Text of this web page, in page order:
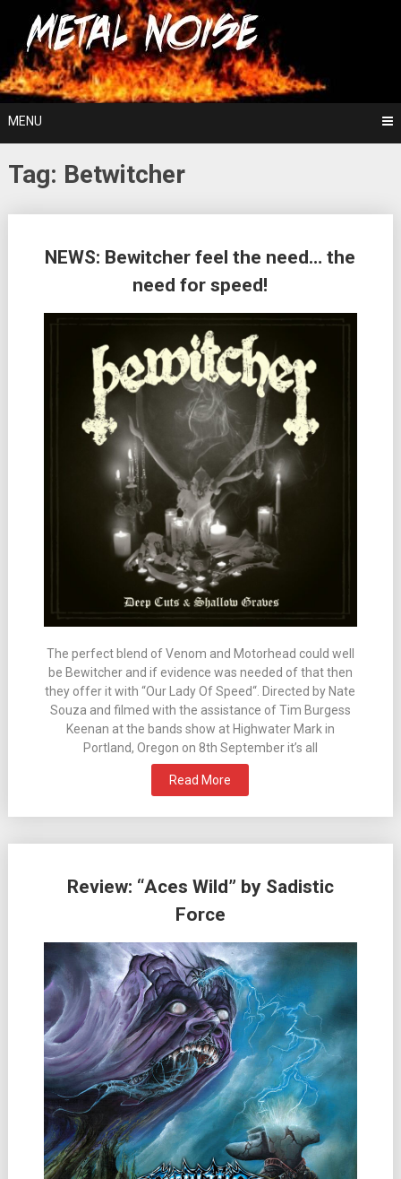
content
Metal Noise
For The Love Of Heavy Metal
MENU
Tag: Betwitcher
NEWS: Bewitcher feel the need… the
need for speed!
The perfect blend of Venom and Motorhead could well
be Bewitcher and if evidence was needed of that then
they offer it with “Our Lady Of Speed“. Directed by Nate
Souza and filmed with the assistance of Tim Burgess
Keenan at the bands show at Highwater Mark in
Portland, Oregon on 8th September it’s all
Read More
Review: “Aces Wild” by Sadistic
Force
navigation